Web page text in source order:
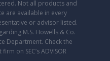
Not all products and
are available in every
or advisor listed.
M.S. Howells & Co.
Department. Check the
on SEC’sADVISOR